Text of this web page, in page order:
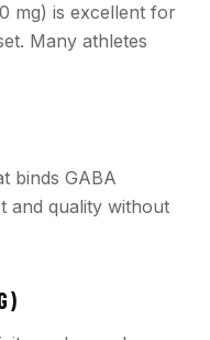
mg) is excellent for
Many athletes
binds GABA
and quality without